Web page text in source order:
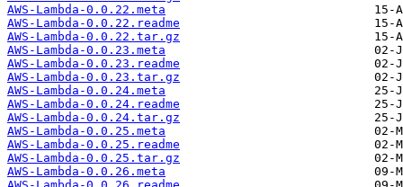
AWS-Lambda-0.0.22.meta
AWS-Lambda-0.0.22.readme
AWS-Lambda-0.0.22.tar.gz
AWS-Lambda-0.0.23.meta
AWS-Lambda-0.0.23.readme
AWS-Lambda-0.0.23.tar.gz
AWS-Lambda-0.0.24.meta
AWS-Lambda-0.0.24.readme
AWS-Lambda-0.0.24.tar.gz
AWS-Lambda-0.0.25.meta
AWS-Lambda-0.0.25.readme
AWS-Lambda-0.0.25.tar.gz
AWS-Lambda-0.0.26.meta